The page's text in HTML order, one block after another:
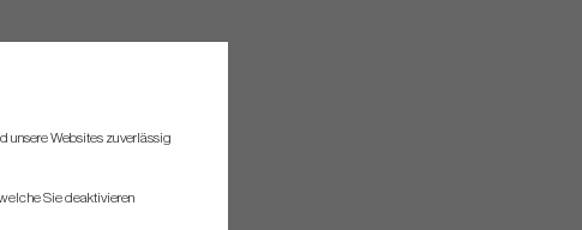
unsere Websites zuverlässig
Sie deaktivieren